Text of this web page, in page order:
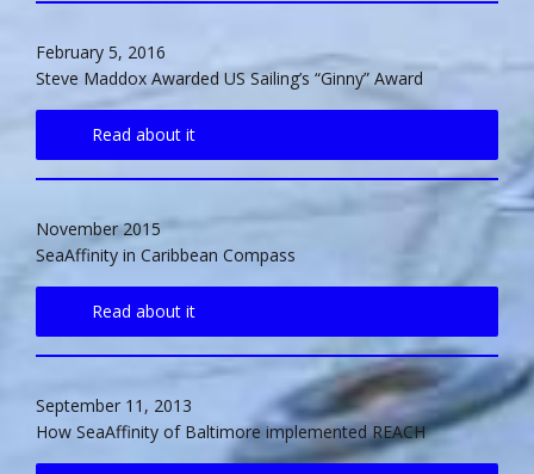
February 5, 2016
Steve Maddox Awarded US Sailing’s “Ginny” Award
Read about it
November 2015
SeaAffinity in Caribbean Compass
Read about it
September 11, 2013
How SeaAffinity of Baltimore implemented REACH